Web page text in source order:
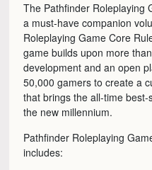
The Pathfinder Roleplaying
a must-have companion
Roleplaying Game Core
game builds upon more
development and an open
50,000 gamers to create a
that brings the all-time
the new millennium.
Pathfinder Roleplaying
includes: